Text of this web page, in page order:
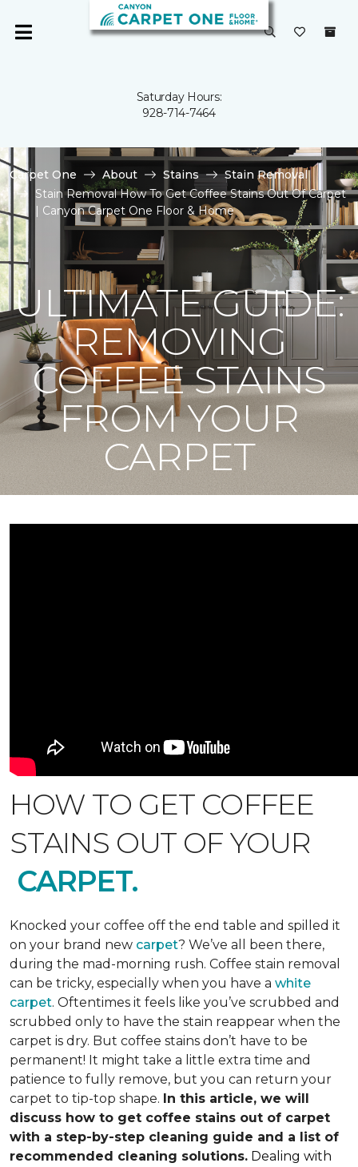
Saturday Hours:
928-714-7464
Carpet One About Stains
Stain Removal
Stain Removal How To Get Coffee Stains Out Of Carpet
| Canyon Carpet One Floor & Home
ULTIMATE GUIDE:
REMOVING
COFFEE STAINS
FROM YOUR
CARPET
HOW TO GET COFFEE
STAINS OUT OF YOUR
CARPET.
Knocked your coffee off the end table and spilled it
on your brand new carpet? We’ve all been there,
during the mad-morning rush. Coffee stain removal
can be tricky, especially when you have a white
carpet. Oftentimes it feels like you’ve scrubbed and
scrubbed only to have the stain reappear when the
carpet is dry. But coffee stains don’t have to be
permanent! It might take a little extra time and
patience to fully remove, but you can return your
carpet to tip-top shape. In this article, we will
discuss how to get coffee stains out of carpet
with a step-by-step cleaning guide and a list of
recommended cleaning solutions. Dealing with